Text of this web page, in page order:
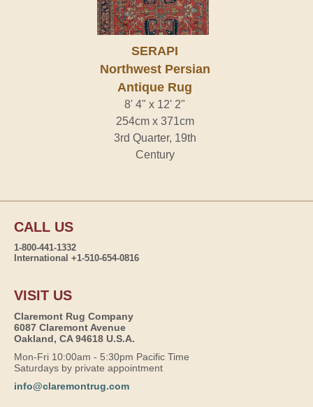
SERAPI
Northwest Persian
Antique Rug
8' 4" x 12' 2"
254cm x 371cm
3rd Quarter, 19th
Century
CALL US
1-800-441-1332
International +1-510-654-0816
VISIT US
Claremont Rug Company
6087 Claremont Avenue
Oakland, CA 94618 U.S.A.
Mon-Fri 10:00am - 5:30pm Pacific Time
Saturdays by private appointment
info@claremontrug.com